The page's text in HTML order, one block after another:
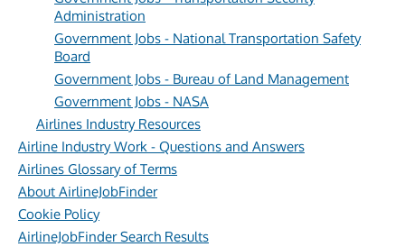
Administration
Government Jobs - National Transportation Safety
Board
Government Jobs - Bureau of Land Management
Government Jobs - NASA
Airlines Industry Resources
Airline Industry Work - Questions and Answers
Airlines Glossary of Terms
About AirlineJobFinder
Cookie Policy
AirlineJobFinder Search Results